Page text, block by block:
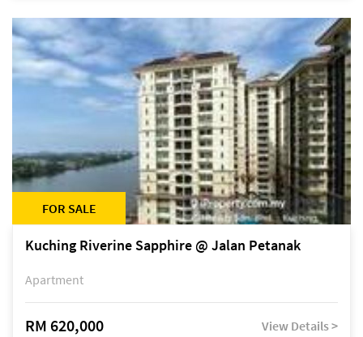
FOR SALE
Kuching Riverine Sapphire @ Jalan Petanak
Apartment
RM 620,000 View Details >